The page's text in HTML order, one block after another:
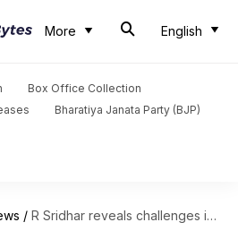
More English
Box Office Collection
Bharatiya Janata Party (BJP)
/ R Sridhar reveals challenges in coaching Rishabh Pant